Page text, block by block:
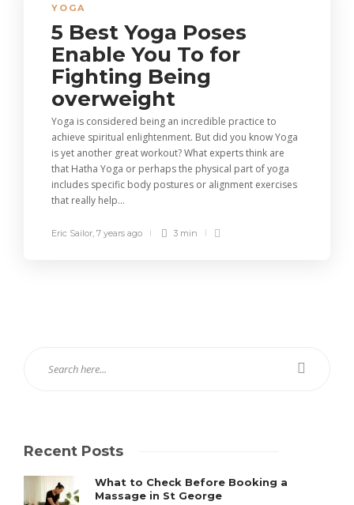
YOGA
5 Best Yoga Poses
Enable You To for
Fighting Being
overweight
Yoga is considered being an incredible practice to
achieve spiritual enlightenment. But did you know Yoga
is yet another great workout? What experts think are
that Hatha Yoga or perhaps the physical part of yoga
includes specific body postures or alignment exercises
that really help...
Eric Sailor, 7 years ago 3 min
Recent Posts
What to Check Before Booking a
Massage in St George